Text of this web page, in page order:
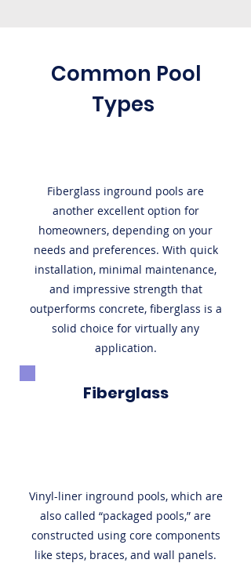
Common Pool
Types
Fiberglass inground pools are
another excellent option for
homeowners, depending on your
needs and preferences. With quick
installation, minimal maintenance,
and impressive strength that
outperforms concrete, fiberglass is a
solid choice for virtually any
application.
Fiberglass
Vinyl-liner inground pools, which are
also called “packaged pools,” are
constructed using core components
like steps, braces, and wall panels.